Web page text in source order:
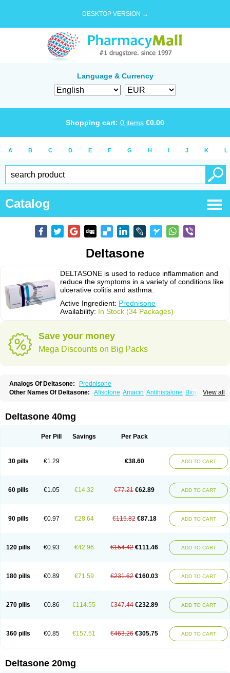
DESKTOP VERSION →
Language & Currency
Shopping cart: 0 items €0.00
A B C D E F G H I J K L
Catalog
Deltasone
DELTASONE is used to reduce inflammation and
reduce the symptoms in a variety of conditions like
ulcerative colitis and asthma.
Active Ingredient: Prednisone
Availability: In Stock (34 Packages)
Save your money
Mega Discounts on Big Packs
Analogs Of Deltasone:
Prednisone
View all
Other Names Of Deltasone: Afisolone Amacin Antihistalone Bioderm
Deltasone 40mg
Per Pill Savings Per Pack
30 pills €1.29 €38.60 ADD TO CART
60 pills €1.05 €14.32 €77.21 €62.89 ADD TO CART
90 pills €0.97 €28.64 €115.82 €87.18 ADD TO CART
120 pills €0.93 €42.96 €154.42 €111.46 ADD TO CART
180 pills €0.89 €71.59 €231.62 €160.03 ADD TO CART
270 pills €0.86 €114.55 €347.44 €232.89 ADD TO CART
360 pills €0.85 €157.51 €463.26 €305.75 ADD TO CART
Deltasone 20mg